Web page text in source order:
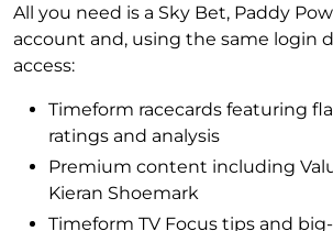
All you need is a Sky Bet, Paddy
account and, using the same login
access:
Timeform racecards featuring
ratings and analysis
Premium content including
Kieran Shoemark
Timeform TV Focus tips and